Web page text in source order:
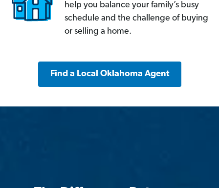
help you balance your family’s busy
schedule and the challenge of buying
or selling a home.
Find a Local Oklahoma Agent